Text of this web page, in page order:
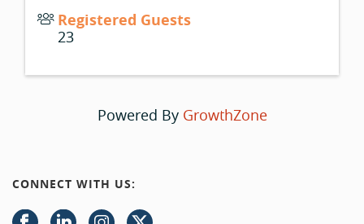
Registered Guests
23
Powered By GrowthZone
CONNECT WITH US: